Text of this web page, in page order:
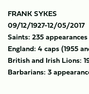
FRANK SYKES
09/12/1927-12/05/2017
Saints: 235
England: 4 caps (1955
British and Irish Lions:
Barbarians: 3